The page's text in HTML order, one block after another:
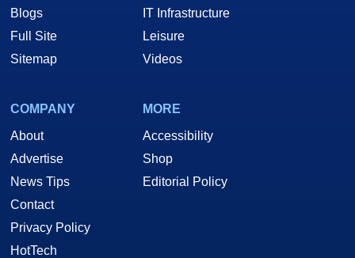
Blogs
Full Site
Sitemap
IT Infrastructure
Leisure
Videos
COMPANY
About
Advertise
News Tips
Contact
Privacy Policy
HotTech
MORE
Accessibility
Shop
Editorial Policy